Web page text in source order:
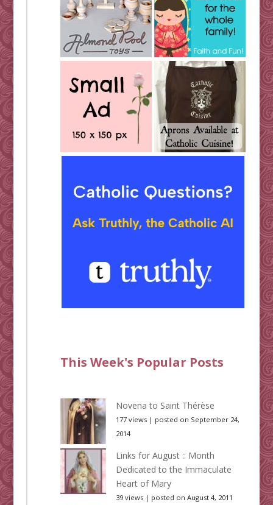
This Week's Popular Posts
Novena to Saint Thérèse
177 views| posted on September 24,
2014
Links for August :: Month
Dedicated to the Immaculate
Heart of Mary
39 views| posted on August 4, 2011